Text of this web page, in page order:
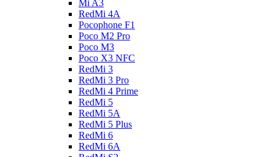
Mi A3
RedMi 4A
Pocophone F1
Poco M2 Pro
Poco M3
Poco X3 NFC
RedMi 3
RedMi 3 Pro
RedMi 4 Prime
RedMi 5
RedMi 5A
RedMi 5 Plus
RedMi 6
RedMi 6A